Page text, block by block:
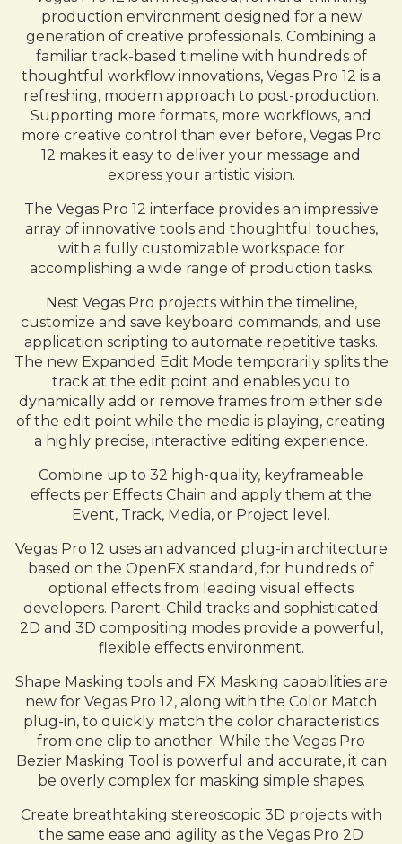
production environment designed for a new
generation of creative professionals. Combining a
familiar track-based timeline with hundreds of
thoughtful workflow innovations, Vegas Pro 12 is a
refreshing, modern approach to post-production.
Supporting more formats, more workflows, and
more creative control than ever before, Vegas Pro
12 makes it easy to deliver your message and
express your artistic vision.
The Vegas Pro 12 interface provides an impressive
array of innovative tools and thoughtful touches,
with a fully customizable workspace for
accomplishing a wide range of production tasks.
Nest Vegas Pro projects within the timeline,
customize and save keyboard commands, and use
application scripting to automate repetitive tasks.
The new Expanded Edit Mode temporarily splits the
track at the edit point and enables you to
dynamically add or remove frames from either side
of the edit point while the media is playing, creating
a highly precise, interactive editing experience.
Combine up to 32 high-quality, keyframeable
effects per Effects Chain and apply them at the
Event, Track, Media, or Project level.
Vegas Pro 12 uses an advanced plug-in architecture
based on the OpenFX standard, for hundreds of
optional effects from leading visual effects
developers. Parent-Child tracks and sophisticated
2D and 3D compositing modes provide a powerful,
flexible effects environment.
Shape Masking tools and FX Masking capabilities are
new for Vegas Pro 12, along with the Color Match
plug-in, to quickly match the color characteristics
from one clip to another. While the Vegas Pro
Bezier Masking Tool is powerful and accurate, it can
be overly complex for masking simple shapes.
Create breathtaking stereoscopic 3D projects with
the same ease and agility as the Vegas Pro 2D